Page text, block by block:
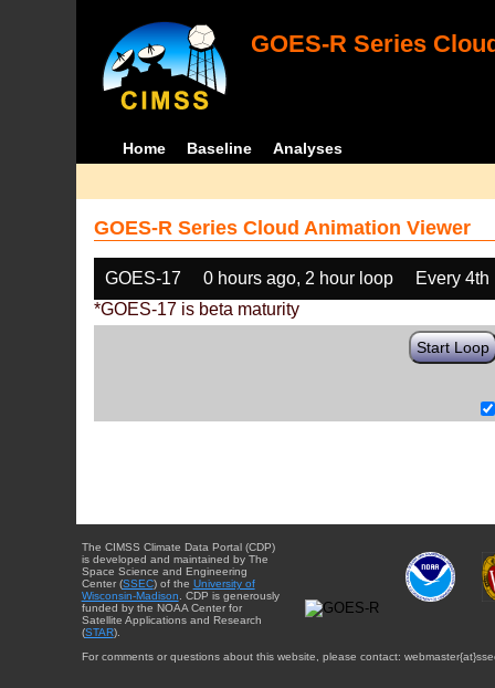
GOES-R Series
Home Baseline Analyses
GOES-R Series Cloud Animation Viewer
GOES-17 0 hours ago, 2 hour loop
Every 4th
*GOES-17 is beta maturity
Start Loop
The CIMSS Climate Data Portal (CDP)
is developed and maintained by The
Space Science and Engineering
Center (SSEC) of the University of
Wisconsin-Madison . CDP is generously
funded by the NOAA Center for
Satellite Applications and Research
(STAR).
For comments or questions about this website, please contact: